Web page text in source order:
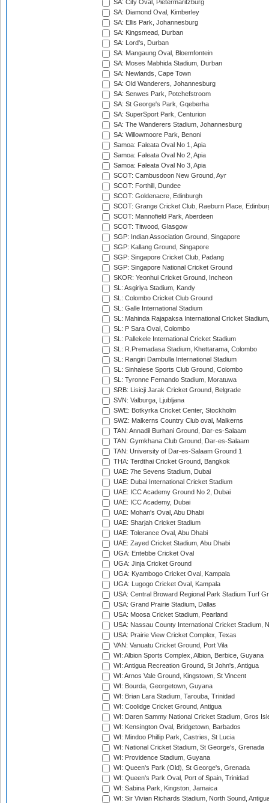
SA: City Oval, Pietermaritzburg
SA: Diamond Oval, Kimberley
SA: Ellis Park, Johannesburg
SA: Kingsmead, Durban
SA: Lord's, Durban
SA: Mangaung Oval, Bloemfontein
SA: Moses Mabhida Stadium, Durban
SA: Newlands, Cape Town
SA: Old Wanderers, Johannesburg
SA: Senwes Park, Potchefstroom
SA: St George's Park, Gqeberha
SA: SuperSport Park, Centurion
SA: The Wanderers Stadium, Johannesburg
SA: Willowmoore Park, Benoni
Samoa: Faleata Oval No 1, Apia
Samoa: Faleata Oval No 2, Apia
Samoa: Faleata Oval No 3, Apia
SCOT: Cambusdoon New Ground, Ayr
SCOT: Forthill, Dundee
SCOT: Goldenacre, Edinburgh
SCOT: Grange Cricket Club, Raeburn Place,
SCOT: Mannofield Park, Aberdeen
SCOT: Titwood, Glasgow
SGP: Indian Association Ground, Singapore
SGP: Kallang Ground, Singapore
SGP: Singapore Cricket Club, Padang
SGP: Singapore National Cricket Ground
SKOR: Yeonhui Cricket Ground, Incheon
SL: Asgiriya Stadium, Kandy
SL: Colombo Cricket Club Ground
SL: Galle International Stadium
SL: Mahinda Rajapaksa International Cricket
SL: P Sara Oval, Colombo
SL: Pallekele International Cricket Stadium
SL: R.Premadasa Stadium, Khettarama, Colombo
SL: Rangiri Dambulla International Stadium
SL: Sinhalese Sports Club Ground, Colombo
SL: Tyronne Fernando Stadium, Moratuwa
SRB: Lisicji Jarak Cricket Ground, Belgrade
SVN: Valburga, Ljubljana
SWE: Botkyrka Cricket Center, Stockholm
SWZ: Malkerns Country Club oval, Malkerns
TAN: Annadil Burhani Ground, Dar-es-Salaam
TAN: Gymkhana Club Ground, Dar-es-Salaam
TAN: University of Dar-es-Salaam Ground 1
THA: Terdthai Cricket Ground, Bangkok
UAE: 7he Sevens Stadium, Dubai
UAE: Dubai International Cricket Stadium
UAE: ICC Academy Ground No 2, Dubai
UAE: ICC Academy, Dubai
UAE: Mohan's Oval, Abu Dhabi
UAE: Sharjah Cricket Stadium
UAE: Tolerance Oval, Abu Dhabi
UAE: Zayed Cricket Stadium, Abu Dhabi
UGA: Entebbe Cricket Oval
UGA: Jinja Cricket Ground
UGA: Kyambogo Cricket Oval, Kampala
UGA: Lugogo Cricket Oval, Kampala
USA: Central Broward Regional Park Stadium Turf
USA: Grand Prairie Stadium, Dallas
USA: Moosa Cricket Stadium, Pearland
USA: Nassau County International Cricket Stadium,
USA: Prairie View Cricket Complex, Texas
VAN: Vanuatu Cricket Ground, Port Vila
WI: Albion Sports Complex, Albion, Berbice, Guyana
WI: Antigua Recreation Ground, St John's, Antigua
WI: Arnos Vale Ground, Kingstown, St Vincent
WI: Bourda, Georgetown, Guyana
WI: Brian Lara Stadium, Tarouba, Trinidad
WI: Coolidge Cricket Ground, Antigua
WI: Daren Sammy National Cricket Stadium, Gros
WI: Kensington Oval, Bridgetown, Barbados
WI: Mindoo Phillip Park, Castries, St Lucia
WI: National Cricket Stadium, St George's, Grenada
WI: Providence Stadium, Guyana
WI: Queen's Park (Old), St George's, Grenada
WI: Queen's Park Oval, Port of Spain, Trinidad
WI: Sabina Park, Kingston, Jamaica
WI: Sir Vivian Richards Stadium, North Sound,